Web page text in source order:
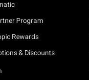
Program
Rewards
& Discounts